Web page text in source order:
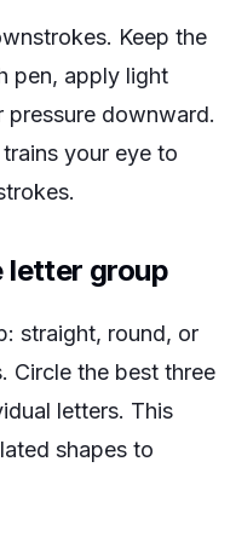
Keep the
pen, apply light
pressure downward.
your eye to
letter group
straight, round, or
Circle the best three
letters. This
shapes to